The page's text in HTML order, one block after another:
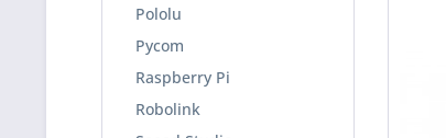
Pololu
Pycom
Raspberry Pi
Robolink